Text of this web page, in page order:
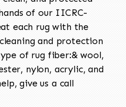
of our IICRC-
each rug with the
and protection
of rug fiber:& wool,
nylon, acrylic, and
give us a call